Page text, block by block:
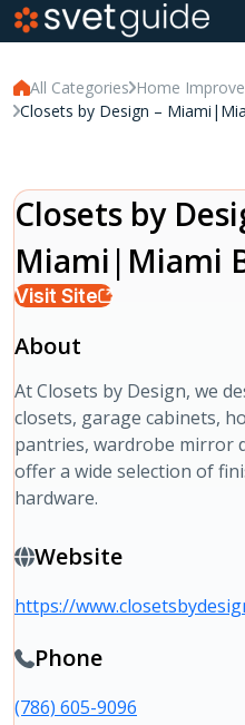
All Categories Home
Closets by Design –
Closets by
Miami|Miami
Visit Site
About
At Closets by Design, we
closets, garage cabinets,
pantries, wardrobe mirror
offer a wide selection of
hardware.
Website
https://
Phone
(786) 605-9096